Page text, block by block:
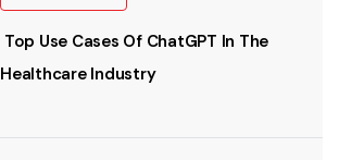
Top Use Cases Of ChatGPT In The
Healthcare Industry